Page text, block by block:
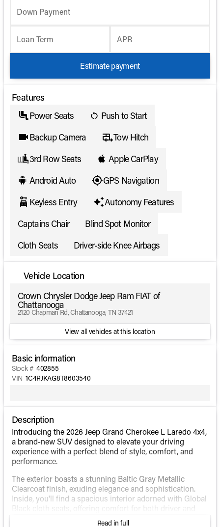
Down Payment
Loan Term APR
Estimate payment
Features
Power Seats
Push to Start
Backup Camera
Tow Hitch
3rd Row Seats
Apple CarPlay
Android Auto
GPS Navigation
Keyless Entry
Autonomy Features
Captains Chair
Blind Spot Monitor
Cloth Seats
Driver-side Knee Airbags
Vehicle Location
Crown Chrysler Dodge Jeep Ram FIAT of
Chattanooga
2120 Chapman Rd, Chattanooga, TN 37421
View all vehicles at this location
Basic information
Stock # 402855
VIN 1C4RJKAG8T8603540
Description
Introducing the 2026 Jeep Grand Cherokee L Laredo 4x4,
a brand-new SUV designed to elevate your driving
experience with a perfect blend of style, comfort, and
performance.
The exterior boasts a stunning Baltic Gray Metallic
Clearcoat finish, exuding elegance and sophistication.
Inside, you'll find a spacious interior adorned with Global
Black cloth seats, offering comfort for both driver and
Read in full